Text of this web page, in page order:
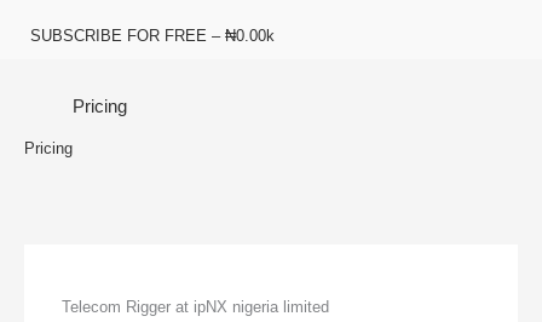
SUBSCRIBE FOR FREE – ₦0.00k
Pricing
Pricing
Telecom Rigger at ipNX nigeria limited